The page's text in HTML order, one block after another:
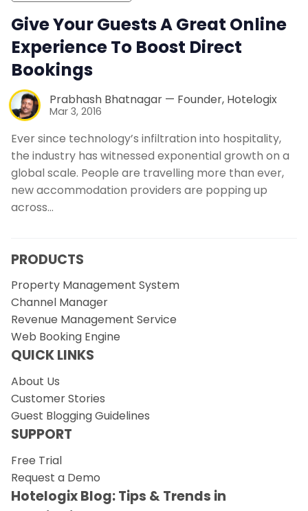
Give Your Guests A Great Online
Experience To Boost Direct
Bookings
Prabhash Bhatnagar — Founder, Hotelogix
Mar 3, 2016
Ever since technology’s infiltration into hospitality,
the industry has witnessed exponential growth on a
global scale. People are travelling more than ever,
new accommodation providers are popping up
across…
PRODUCTS
Property Management System
Channel Manager
Revenue Management Service
Web Booking Engine
QUICK LINKS
About Us
Customer Stories
Guest Blogging Guidelines
SUPPORT
Free Trial
Request a Demo
Hotelogix Blog: Tips & Trends in